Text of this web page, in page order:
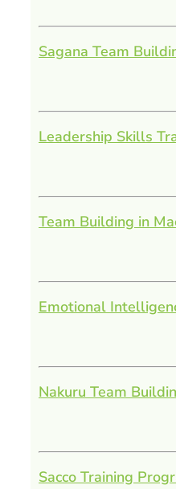
Sagana Team
Leadership Skills
Team Building in
Emotional
Nakuru Team
Sacco Training